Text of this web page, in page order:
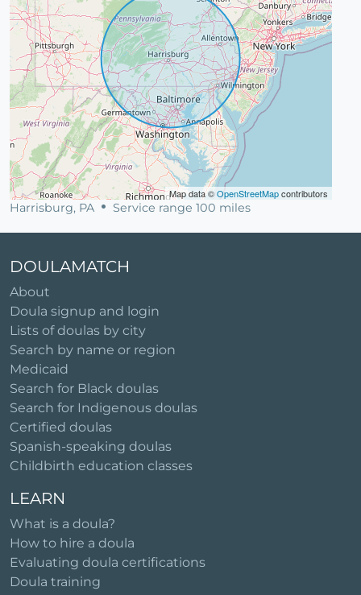
Map data ©OpenStreetMapcontributors
Harrisburg, PA Service range 100 miles
DOULAMATCH
About
Doula signup and login
Lists of doulas by city
Search by name or region
Medicaid
Search for Black doulas
Search for Indigenous doulas
Certified doulas
Spanish-speaking doulas
Childbirth education classes
LEARN
What is a doula?
How to hire a doula
Evaluating doula certifications
Doula training